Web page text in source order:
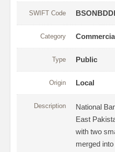
SWIFT Code
Category Commercial
Type Public
Origin Local
Description
National
East
with two
merged into